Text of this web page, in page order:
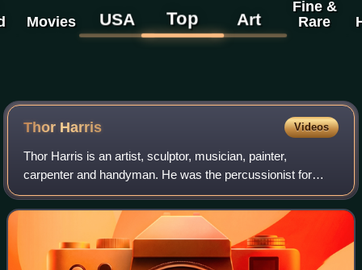
Movies USA Top Art
Fine &
Rare
Thor Harris Videos
Thor Harris is an artist, sculptor, musician, painter,
carpenter and handyman. He was the percussionist for
Swans. He has performed with Shearwater, Bill Callahan,
The Angels of Light, Lisa Germano, Y